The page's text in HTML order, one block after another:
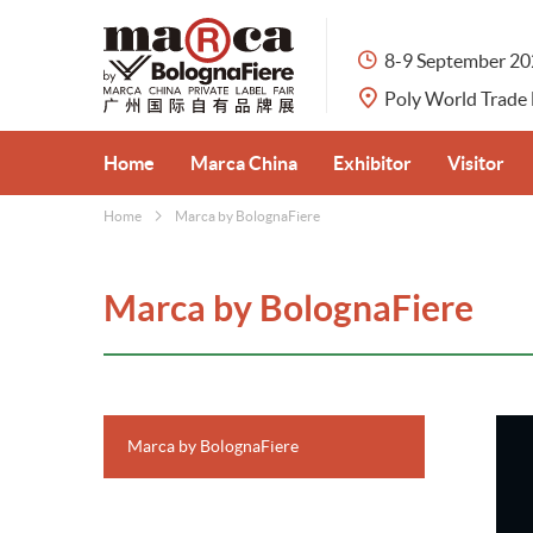
8-9 September
Poly World Trade
Home Marca China
About Marca China
Private Label Market in China
Organisers
Partners
Exhibitor
Exhibit Categories
Why Exhibit
Visitor
Venue &
Travel
Home Marca by BolognaFiere
Marca by BolognaFiere
Marca by BolognaFiere